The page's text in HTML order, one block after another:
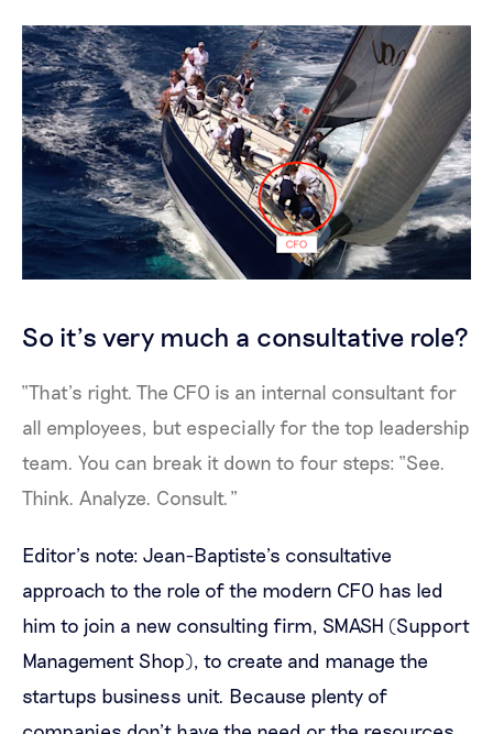
So it’s very much a consultative role?
“That’s right. The CFO is an internal consultant for
all employees, but especially for the top leadership
team. You can break it down to four steps: “See.
Think. Analyze. Consult.”
Editor’s note: Jean-Baptiste’s consultative
approach to the role of the modern CFO has led
him to join a new consulting firm, SMASH (Support
Management Shop), to create and manage the
startups business unit. Because plenty of